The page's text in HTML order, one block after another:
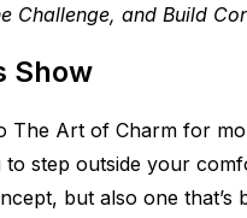
Challenge, and Build
Show
The Art of Charm for
to step outside your
but also one